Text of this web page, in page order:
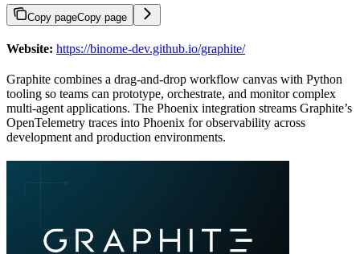
Copy pageCopy page
Website: https://binome-dev.github.io/graphite/
Graphite combines a drag-and-drop workflow canvas with Python
tooling so teams can prototype, orchestrate, and monitor complex
multi-agent applications. The Phoenix integration streams Graphite’s
OpenTelemetry traces into Phoenix for observability across
development and production environments.